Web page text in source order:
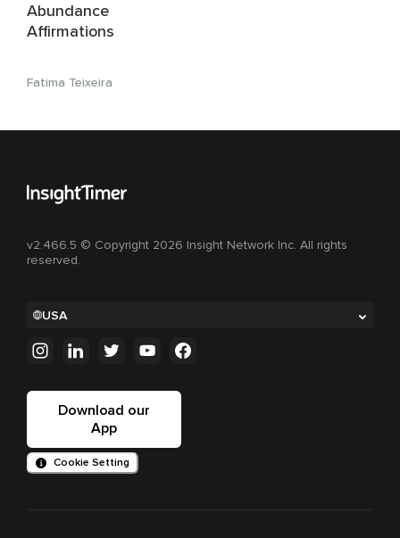
Abundance
Affirmations
Fatima Teixeira
v2.466.5 © Copyright 2026 Insight Network Inc. All rights
reserved.
USA
Download our
App
Cookie Setting